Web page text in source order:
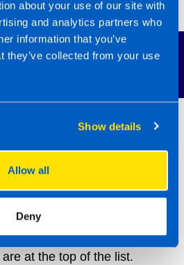
about your use of our site with
and analytics partners who
information that you’ve
they’ve collected from your use
Show details
Allow all
Deny
“Our technical update
and it’s genuinely one
to most as a
of the TaxAssist
access to tax experts,
and seasoned professionals
under a franchise model
but these deep-dive
at the top of the list.